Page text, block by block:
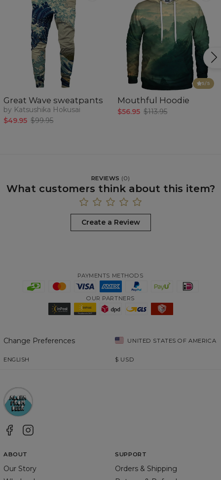
Great Wave sweatpants
by Katsushika Hokusai
$49.95 $99.95
5/5
Mouthful Hoodie
$56.95 $113.95
REVIEWS (0)
What customers think about this item?
Create a Review
PAYMENTS METHODS
OUR PARTNERS
Change Preferences UNITED STATES OF AMERICA
ENGLISH $ USD
ABOUT
Our Story
SUPPORT
Orders & Shipping